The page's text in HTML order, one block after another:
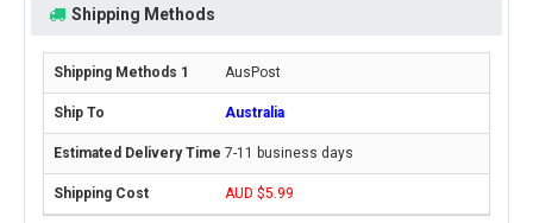
Shipping Methods
AusPost
Australia
7-11 business days
AUD $5.99